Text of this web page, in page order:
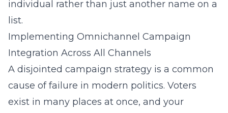
individual rather than just another name on a
list.
Implementing Omnichannel Campaign
Integration Across All Channels
A disjointed campaign strategy is a common
cause of failure in modern politics. Voters
exist in many places at once, and your